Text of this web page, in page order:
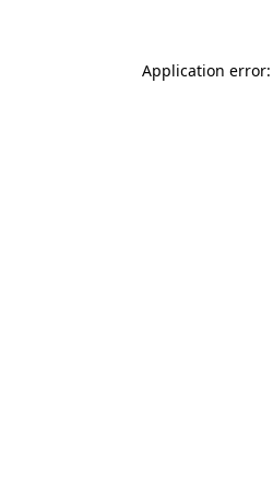
Application